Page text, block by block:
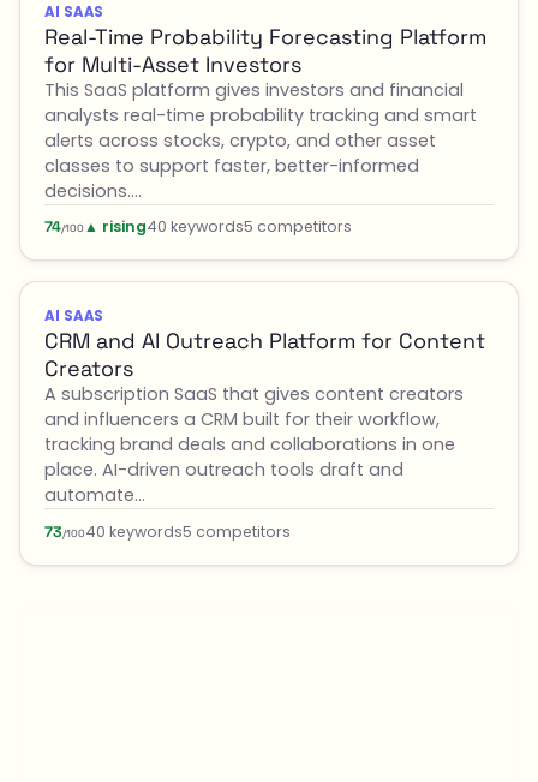
AI SAAS
Real-Time Probability Forecasting Platform
for Multi-Asset Investors
This SaaS platform gives investors and financial
analysts real-time probability tracking and smart
alerts across stocks, crypto, and other asset
classes to support faster, better-informed
decisions.…
74/100 ▲ rising40 keywords5 competitors
AI SAAS
CRM and AI Outreach Platform for Content
Creators
A subscription SaaS that gives content creators
and influencers a CRM built for their workflow,
tracking brand deals and collaborations in one
place. AI-driven outreach tools draft and
automate…
73/10040 keywords5 competitors